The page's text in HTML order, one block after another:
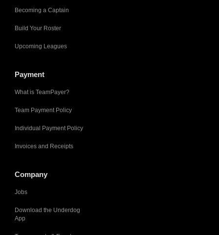
Becoming a Captain
Build Your Roster
Upcoming Leagues
Payment
What is TeamPayer?
Team Payment Policy
Individual Payment Policy
Invoices and Receipts
Company
Jobs
Download the Underdog
App